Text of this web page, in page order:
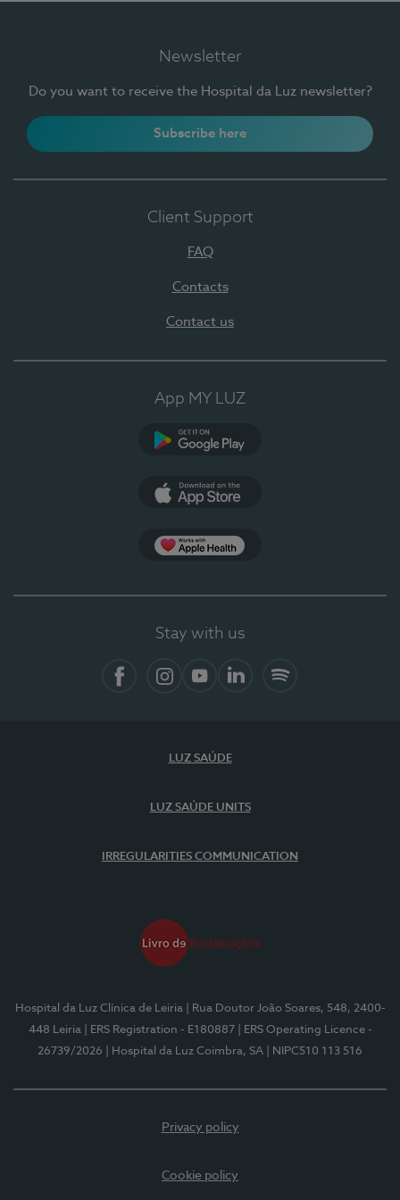
Newsletter
Do you want to receive the Hospital da Luz newsletter?
Subscribe here
Client Support
FAQ
Contacts
Contact us
App MY LUZ
Stay with us
LUZ SAÚDE
LUZ SAÚDE UNITS
IRREGULARITIES COMMUNICATION
Hospital da Luz Clínica de Leiria
| Rua Doutor João Soares, 548, 2400-
448 Leiria
| ERS Registration - E180887
| ERS Operating Licence -
26739/2026
| Hospital da Luz Coimbra, SA | NIPC510 113 516
Privacy policy
Cookie policy